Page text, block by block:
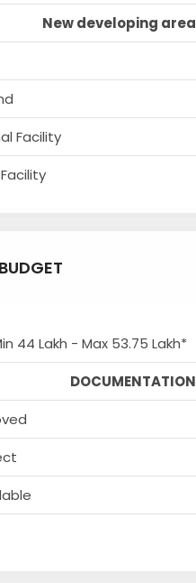
New developing area
Facility
44 Lakh - Max 53.75 Lakh*
DOCUMENTATION